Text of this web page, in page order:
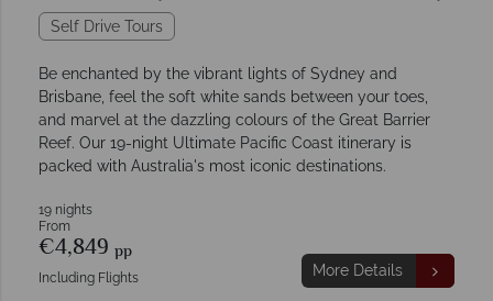
Self Drive Tours
Be enchanted by the vibrant lights of Sydney and
Brisbane, feel the soft white sands between your toes,
and marvel at the dazzling colours of the Great Barrier
Reef. Our 19-night Ultimate Pacific Coast itinerary is
packed with Australia's most iconic destinations.
19 nights
From
€4,849 pp
Including Flights More Details